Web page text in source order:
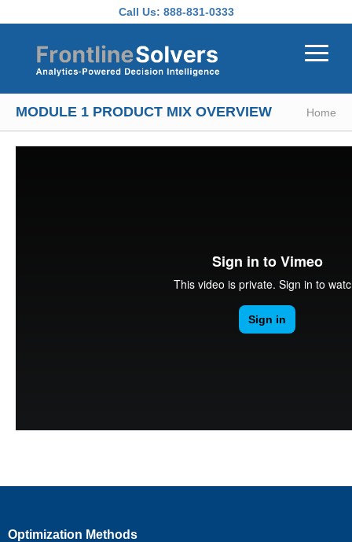
Call Us: 888-831-0333
MODULE 1 PRODUCT MIX OVERVIEW Home
Optimization Methods